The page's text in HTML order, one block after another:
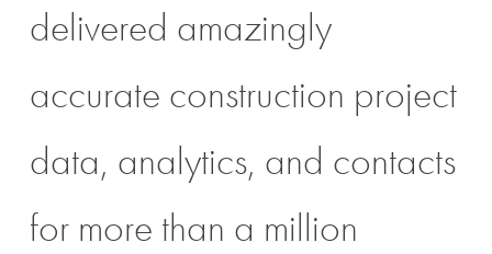
delivered amazingly
accurate construction project
data, analytics, and contacts
for more than a million